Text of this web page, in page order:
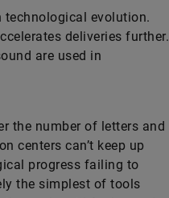
evolution.
deliveries further.
are used in
the number of letters and
centers can’t keep up
progress failing to
the simplest of tools